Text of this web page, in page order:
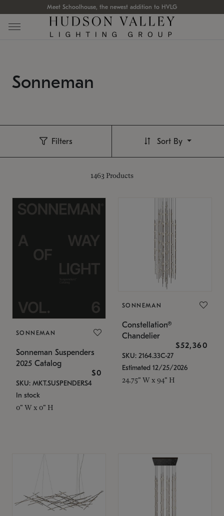
Meet Schoolhouse, the newest addition to HVLG
Sonneman
Filters
1463 Products
Sort By
SONNEMAN
Sonneman Suspenders
2025 Catalog
$0
SKU: MKT.SUSPENDERS4
In stock
0" W x 0" H
SONNEMAN
Constellation®
Chandelier
$52,360
SKU: 2164.33C-27
Estimated 12/25/2026
24.75" W x 94" H